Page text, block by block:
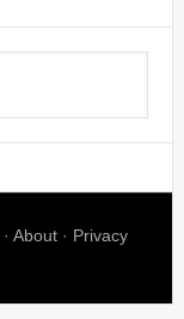
·About · Privacy